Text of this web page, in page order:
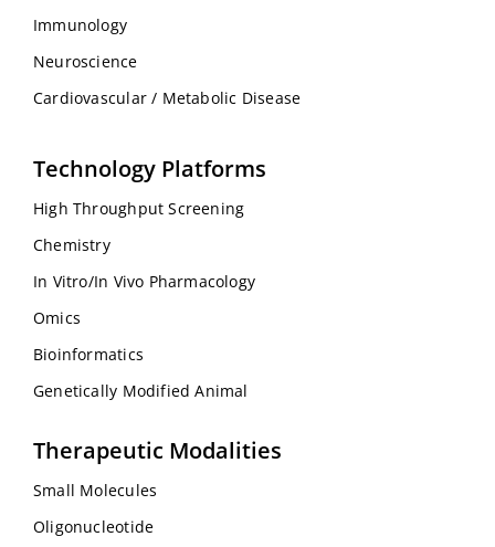
Immunology
Neuroscience
Cardiovascular / Metabolic Disease
Technology Platforms
High Throughput Screening
Chemistry
In Vitro/In Vivo Pharmacology
Omics
Bioinformatics
Genetically Modified Animal
Therapeutic Modalities
Small Molecules
Oligonucleotide